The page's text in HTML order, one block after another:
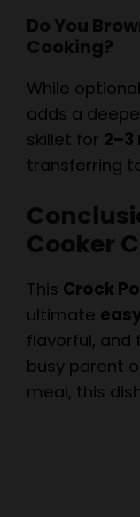
While optional,
adds a
skillet for
transferring
Cooker
ThisCrock
flavorful, and
busy parent
meal, this